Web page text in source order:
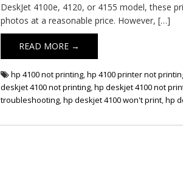
DeskJet 4100e, 4120, or 4155 model, these
photos at a reasonable price. However, […]
READ MORE →
hp 4100 not printing,hp 4100 printer not
deskjet 4100 not printing,hp deskjet 4100 not
troubleshooting,hp deskjet 4100 won't print,hp